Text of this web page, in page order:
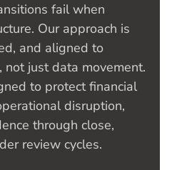
fail when
Our approach is
and aligned to
not just data movement.
to protect financial
disruption,
through close,
review cycles.